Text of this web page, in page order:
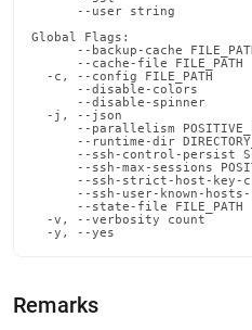
--user string
Global Flags:
--backup-cache
--cache-file FILE_PATH
-c, --config FILE_PATH
--disable-colors
--disable-spinner
-j, --json
--parallelism
--runtime-dir
--ssh-control-persist
--ssh-max-sessions
--ssh-strict-host-key-
--ssh-user-known-
--state-file FILE_PATH
-v, --verbosity count
-y, --yes
Remarks